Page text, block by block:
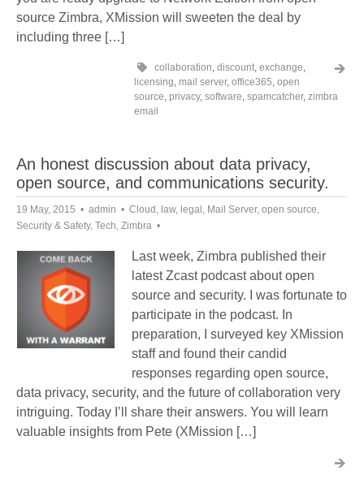
source Zimbra, XMission will sweeten the deal by
including three […]
collaboration, discount, exchange,
licensing, mail server, office365, open
source, privacy, software, spamcatcher, zimbra
email
An honest discussion about data privacy,
open source, and communications security.
19 May, 2015 admin Cloud , law, legal , Mail Server, open source,
Security & Safety, Tech, Zimbra
Last week, Zimbra published their
latest Zcast podcast about open
source and security. I was fortunate to
participate in the podcast. In
preparation, I surveyed key XMission
staff and found their candid
responses regarding open source,
data privacy, security, and the future of collaboration very
intriguing. Today I’ll share their answers. You will learn
valuable insights from Pete (XMission […]